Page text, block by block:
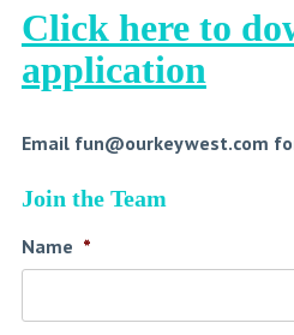
Click here to
application
Email fun@ourkeywest.com
Join the Team
Name *